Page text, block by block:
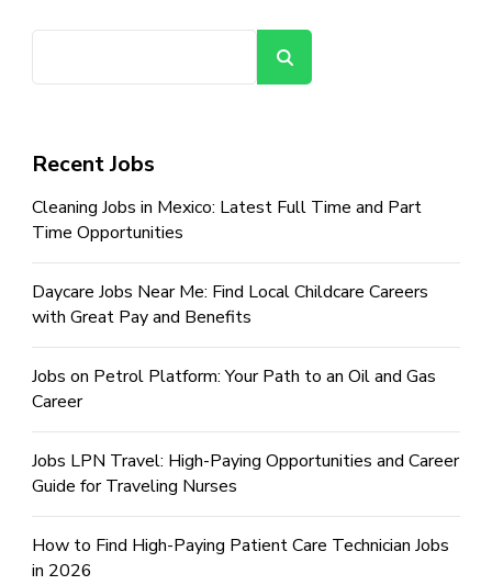
Recent Jobs
Cleaning Jobs in Mexico: Latest Full Time and Part
Time Opportunities
Daycare Jobs Near Me: Find Local Childcare Careers
with Great Pay and Benefits
Jobs on Petrol Platform: Your Path to an Oil and Gas
Career
Jobs LPN Travel: High-Paying Opportunities and Career
Guide for Traveling Nurses
How to Find High-Paying Patient Care Technician Jobs
in 2026